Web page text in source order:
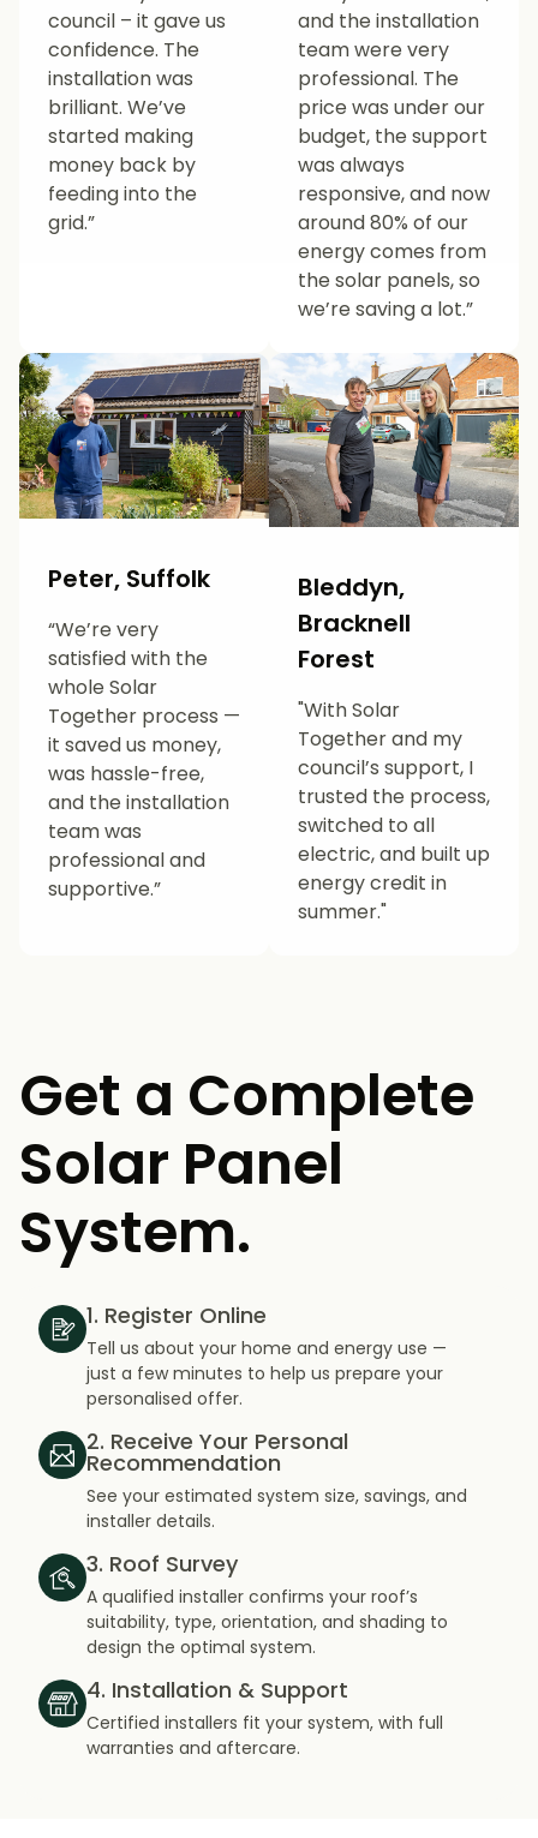
council – it gave us
confidence. The
installation was
brilliant. We’ve
started making
money back by
feeding into the
grid.”
and the installation
team were very
professional. The
price was under our
budget, the support
was always
responsive, and now
around 80% of our
energy comes from
the solar panels, so
we’re saving a lot.”
Peter, Suffolk
“We’re very
satisfied with the
whole Solar
Together process —
it saved us money,
was hassle-free,
and the installation
team was
professional and
supportive.”
Bleddyn,
Bracknell
Forest
"With Solar
Together and my
council’s support, I
trusted the process,
switched to all
electric, and built up
energy credit in
summer."
Get a Complete
Solar Panel
System.
1. Register Online
Tell us about your home and energy use —
just a few minutes to help us prepare your
personalised offer.
2. Receive Your Personal
Recommendation
See your estimated system size, savings, and
installer details.
3. Roof Survey
A qualified installer confirms your roof’s
suitability, type, orientation, and shading to
design the optimal system.
4. Installation & Support
Certified installers fit your system, with full
warranties and aftercare.